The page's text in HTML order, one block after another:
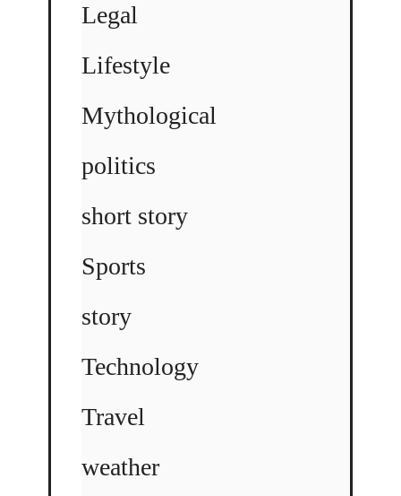
Legal
Lifestyle
Mythological
politics
short story
Sports
story
Technology
Travel
weather